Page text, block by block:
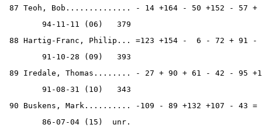
87 Teoh, Bob.............. - 14 +164 - 50 +152 - 57 +
        94-11-11 (06)   379
88 Hartig-Franc, Philip... =123 +154 -  6 - 72 + 91 -
        91-10-28 (09)   393
89 Iredale, Thomas........ - 27 + 90 + 61 - 42 - 95
        91-08-31 (10)   343
90 Buskens, Mark.......... -109 - 89 +132 +107 - 43 =
        86-07-04 (15)  unr.